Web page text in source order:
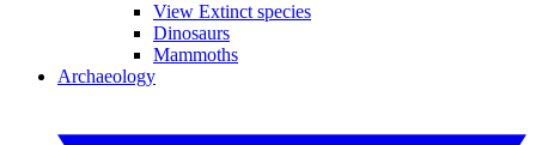
View Extinct species
Dinosaurs
Mammoths
Archaeology